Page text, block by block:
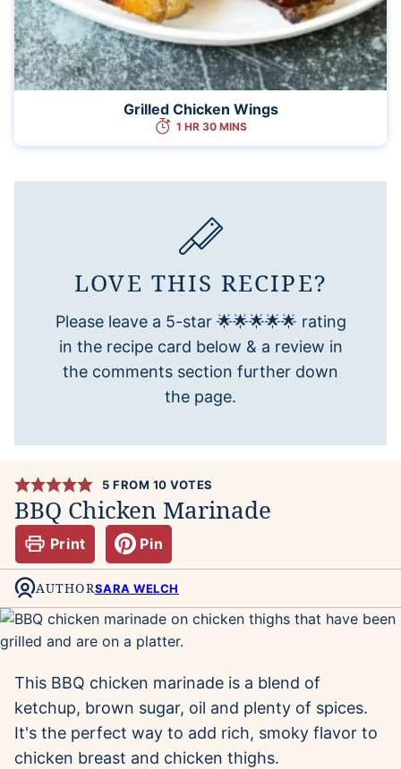
Grilled Chicken Wings
1 HR 30 MINS
LOVE THIS RECIPE?
Please leave a 5-star 🌟🌟🌟🌟🌟 rating
in the recipe card below & a review in
the comments section further down
the page.
5 FROM 10 VOTES
BBQ Chicken Marinade
Print Pin
AUTHORSARA WELCH
This BBQ chicken marinade is a blend of
ketchup, brown sugar, oil and plenty of spices.
It's the perfect way to add rich, smoky flavor to
chicken breast and chicken thighs.